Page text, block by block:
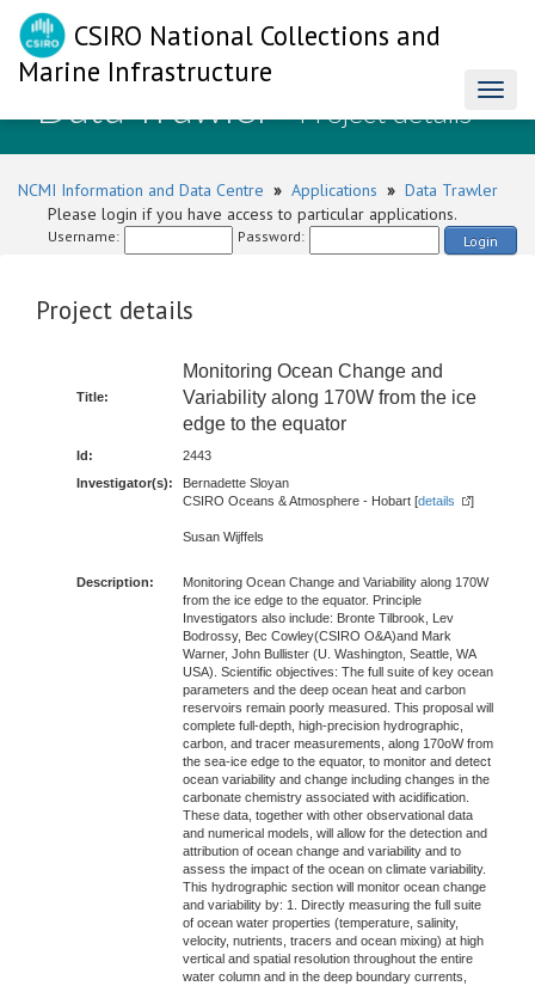
CSIRO National Collections and
Marine Infrastructure
Data Trawler- Project details
NCMI Information and Data Centre » Applications » Data Trawler
Please login if you have access to particular applications.
Username: Password: Login
Project details
Title:
Monitoring Ocean Change and
Variability along 170W from the ice
edge to the equator
Id:
2443
Investigator(s):
Bernadette Sloyan
CSIRO Oceans & Atmosphere - Hobart [details ]
Susan Wijffels
Description:
Monitoring Ocean Change and Variability along 170W
from the ice edge to the equator. Principle
Investigators also include: Bronte Tilbrook, Lev
Bodrossy, Bec Cowley(CSIRO O&A)and Mark
Warner, John Bullister (U. Washington, Seattle, WA
USA). Scientific objectives: The full suite of key ocean
parameters and the deep ocean heat and carbon
reservoirs remain poorly measured. This proposal will
complete full-depth, high-precision hydrographic,
carbon, and tracer measurements, along 170oW from
the sea-ice edge to the equator, to monitor and detect
ocean variability and change including changes in the
carbonate chemistry associated with acidification.
These data, together with other observational data
and numerical models, will allow for the detection and
attribution of ocean change and variability and to
assess the impact of the ocean on climate variability.
This hydrographic section will monitor ocean change
and variability by: 1. Directly measuring the full suite
of ocean water properties (temperature, salinity,
velocity, nutrients, tracers and ocean mixing) at high
vertical and spatial resolution throughout the entire
water column and in the deep boundary currents,